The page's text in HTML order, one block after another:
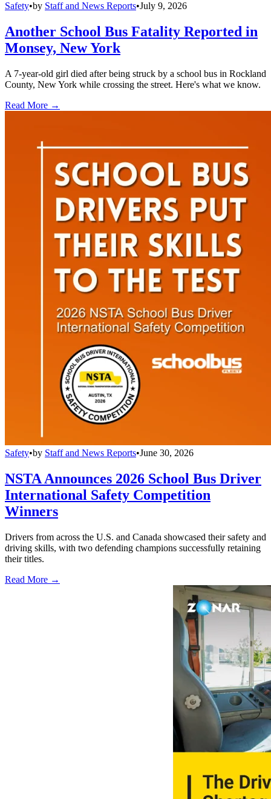
Safety•by Staff and News Reports•July 9, 2026
Another School Bus Fatality Reported in
Monsey, New York
A 7-year-old girl died after being struck by a school bus in Rockland
County, New York while crossing the street. Here's what we know.
Read More →
Safety•by Staff and News Reports•June 30, 2026
NSTA Announces 2026 School Bus Driver
International Safety Competition
Winners
Drivers from across the U.S. and Canada showcased their safety and
driving skills, with two defending champions successfully retaining
their titles.
Read More →